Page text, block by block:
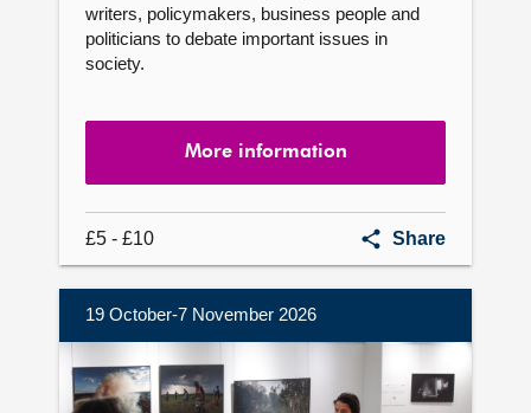
writers, policymakers, business people and
politicians to debate important issues in
society.
More information
£5 - £10 Share
Festival
19 October-7 November 2026
More
information